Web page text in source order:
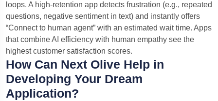
loops. A high-retention app detects frustration (e.g., repeated
questions, negative sentiment in text) and instantly offers
“Connect to human agent” with an estimated wait time. Apps
that combine AI efficiency with human empathy see the
highest customer satisfaction scores.
How Can Next Olive Help in
Developing Your Dream
Application?